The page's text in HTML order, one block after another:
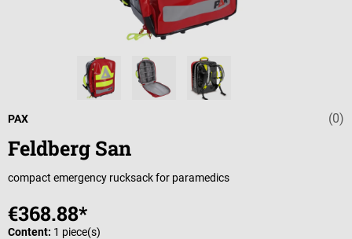
Average (0)
PAX
Feldberg San
compact emergency rucksack for paramedics
€368.88*
Content: 1 piece(s)